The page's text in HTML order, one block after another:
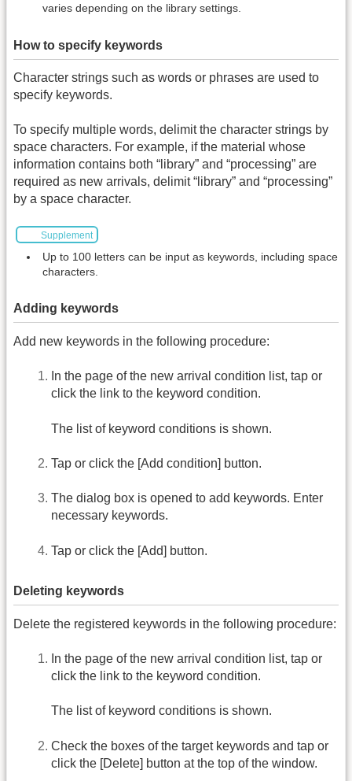
varies depending on the library settings.
How to specify keywords
Character strings such as words or phrases are used to
specify keywords.
To specify multiple words, delimit the character strings by
space characters. For example, if the material whose
information contains both “library” and “processing” are
required as new arrivals, delimit “library” and “processing”
by a space character.
Supplement
Up to 100 letters can be input as keywords, including space
characters.
Adding keywords
Add new keywords in the following procedure:
In the page of the new arrival condition list, tap or
click the link to the keyword condition.
The list of keyword conditions is shown.
Tap or click the [Add condition] button.
The dialog box is opened to add keywords. Enter
necessary keywords.
Tap or click the [Add] button.
Deleting keywords
Delete the registered keywords in the following procedure:
In the page of the new arrival condition list, tap or
click the link to the keyword condition.
The list of keyword conditions is shown.
Check the boxes of the target keywords and tap or
click the [Delete] button at the top of the window.